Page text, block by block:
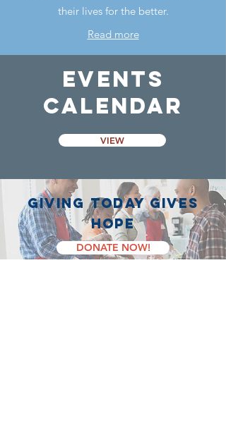
their lives for the better.
Read more
events
calendar
VIEW
giving today gives
hope
DONATE NOW!